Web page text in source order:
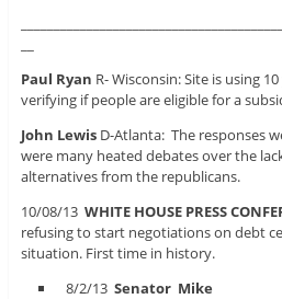
Paul Ryan R- Wisconsin: Site is using
verifying if people are eligible for a
John LewisD-Atlanta: The responses
were many heated debates over the
alternatives from the republicans.
10/08/13 WHITE HOUSE PRESS
refusing to start negotiations on debt
situation. First time in history.
8/2/13Senator Mike